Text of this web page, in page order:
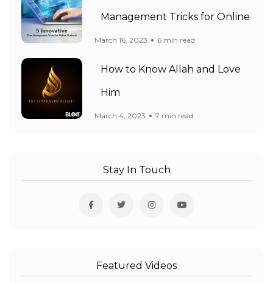
Management Tricks for Online
March 16, 2023 6 min read
How to Know Allah and Love
Him
March 4, 2023 7 min read
Stay In Touch
Featured Videos